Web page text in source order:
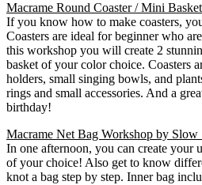
Macrame Round Coaster / Mini
If you know how to make coasters,
Coasters are ideal for beginner who
this workshop you will create 2
basket of your color choice. Coasters
holders, small singing bowls, and
rings and small accessories. And a
birthday!
Macrame Net Bag Workshop by Slow
In one afternoon, you can create your
of your choice! Also get to know
knot a bag step by step. Inner bag